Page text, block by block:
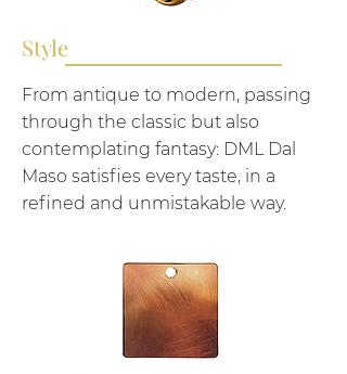
Style
From antique to modern, passing
through the classic but also
contemplating fantasy: DML Dal
Maso satisfies every taste, in a
refined and unmistakable way.